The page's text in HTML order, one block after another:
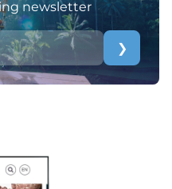
newsletter
❯